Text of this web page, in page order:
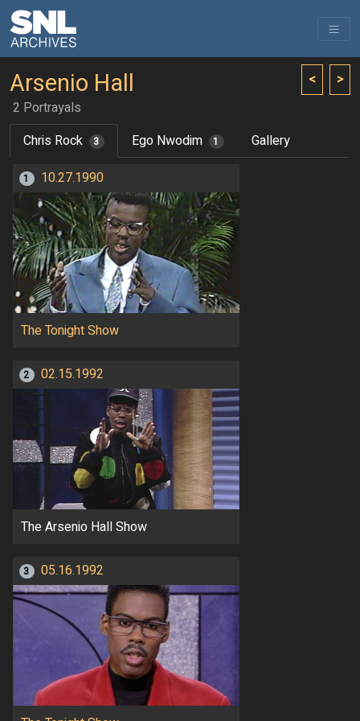
< >
Arsenio Hall
2 Portrayals
Chris Rock
3 Ego Nwodim 1 Gallery
1 10.27.1990
The Tonight Show
2 02.15.1992
The Arsenio Hall Show
3 05.16.1992